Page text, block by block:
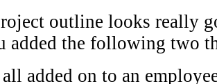
outline looks really
added the following two
all added on to an